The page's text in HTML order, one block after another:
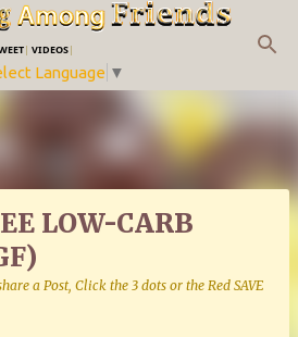
to main content
| VIDEOS|
Language ▼
LOW-CARB
a Post, Click the 3 dots or the Red SAVE